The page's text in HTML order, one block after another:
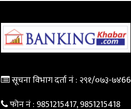
सूचना विभाग दर्ता नं : २९१/०७३-७४66
फोन नं : 9851215417, 9851215418